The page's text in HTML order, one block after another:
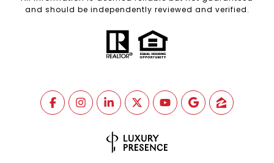
and should be independently reviewed and verified.